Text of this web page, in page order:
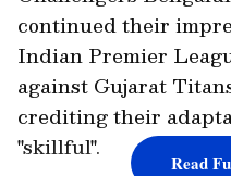
continued their
Indian Premier
against Gujarat
crediting their
"skillful".
Read